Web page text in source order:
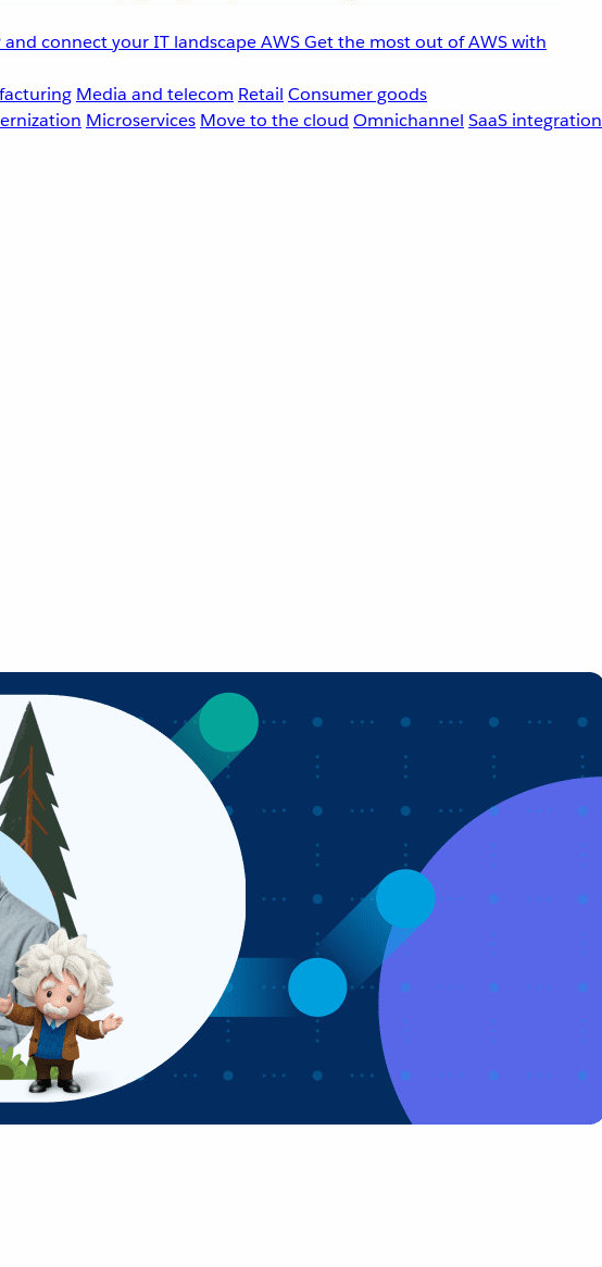
and connect your IT landscapeAWSGet the most out of AWS with
Media and telecom Retail Consumer goods
Microservices Move to the cloud Omnichannel SaaS integration